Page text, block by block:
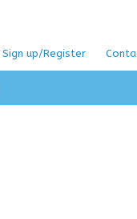
Sign up/Register